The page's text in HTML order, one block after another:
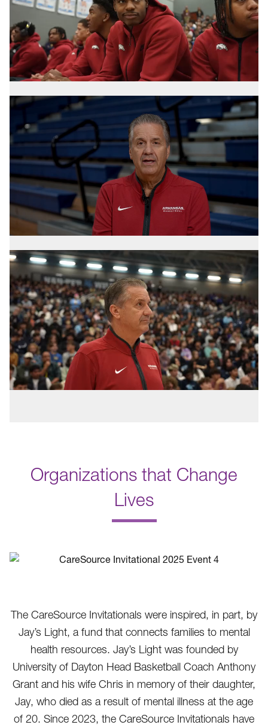
Organizations that Change
Lives
.
The CareSource Invitationals were inspired, in part, by
Jay’s Light, a fund that connects families to mental
health resources. Jay’s Light was founded by
University of Dayton Head Basketball Coach Anthony
Grant and his wife Chris in memory of their daughter,
Jay, who died as a result of mental illness at the age
of 20. Since 2023, the CareSource Invitationals have